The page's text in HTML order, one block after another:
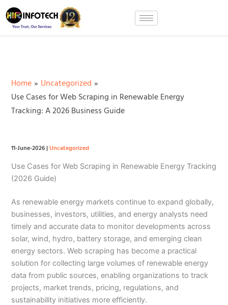
Skip
to
content
Home
Uncategorized
Use Cases for Web Scraping in Renewable Energy
Tracking: A 2026 Business Guide
11-June-2026|Uncategorized
Use Cases for Web Scraping in Renewable Energy Tracking
(2026 Guide)
As renewable energy markets continue to expand globally,
businesses, investors, utilities, and energy analysts need
timely and accurate data to monitor developments across
solar, wind, hydro, battery storage, and emerging clean
energy sectors. Web scraping has become a practical
solution for collecting large volumes of renewable energy
data from public sources, enabling organizations to track
projects, market trends, pricing, regulations, and
sustainability initiatives more efficiently.